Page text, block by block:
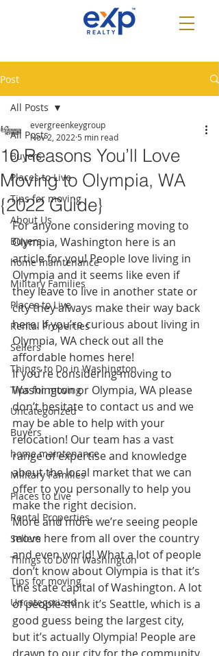
Post
All Posts
Buyers
Places to Live
Tips for moving
About Us
Buyers
home maintenance
Military Families
Places to Live
Rental Properties
Sellers
Things to Do in Washington
Tips for moving
Uncategorized
Buyers
home maintenance
Military Families
Places to Live
Rental Properties
Sellers
Things to Do in Washington
Tips for moving
Uncategorized
All Posts
10 Reasons You’ll Love
Moving to Olympia, WA
{2022 Guide}
evergreenkeygroup
Nov 2, 2022 5 min read
For anyone considering moving to
Olympia, Washington here is an
article for you! People love living in
Olympia and it seems like even if
they leave to live in another state or
city they always make their way back
here. If you’re curious about living in
Olympia, WA check out all the
affordable homes here!
If you’re considering moving to
Washington or Olympia, WA please
don’t hesitate to contact us and we
may be able to help with your
relocation! Our team has a vast
range of expertise and knowledge
about the local market that we can
offer to you personally to help you
make the right decision.
More and more we’re seeing people
move here from all over the country
and even world! What a lot of people
don’t know about Olympia is that it’s
the state capital of Washington. A lot
of people think it’s Seattle, which is a
good guess being the largest city,
but it’s actually Olympia! People are